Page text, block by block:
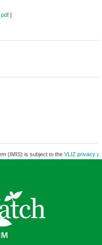
]
(IMIS) is subject to the VLIZ privacy